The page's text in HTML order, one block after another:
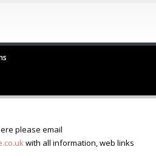
please email
with all information, web links